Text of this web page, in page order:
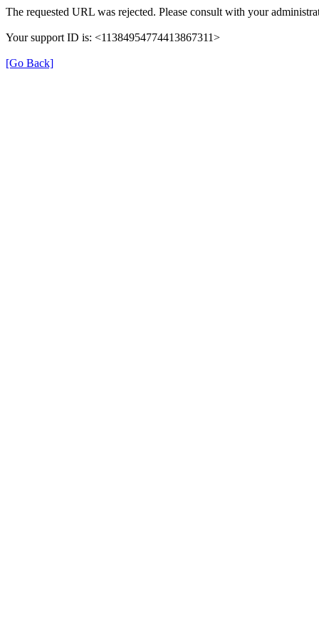
The requested URL was rejected. Please consult with your
Your support ID is: <11384954774413867311>
[Go Back]